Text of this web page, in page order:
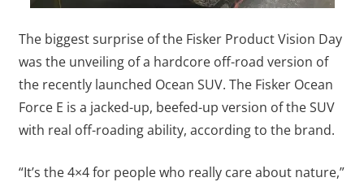
The biggest surprise of the Fisker Product Vision Day
was the unveiling of a hardcore off-road version of
the recently launched Ocean SUV. The Fisker Ocean
Force E is a jacked-up, beefed-up version of the SUV
with real off-roading ability, according to the brand.
“It’s the 4×4 for people who really care about nature,”